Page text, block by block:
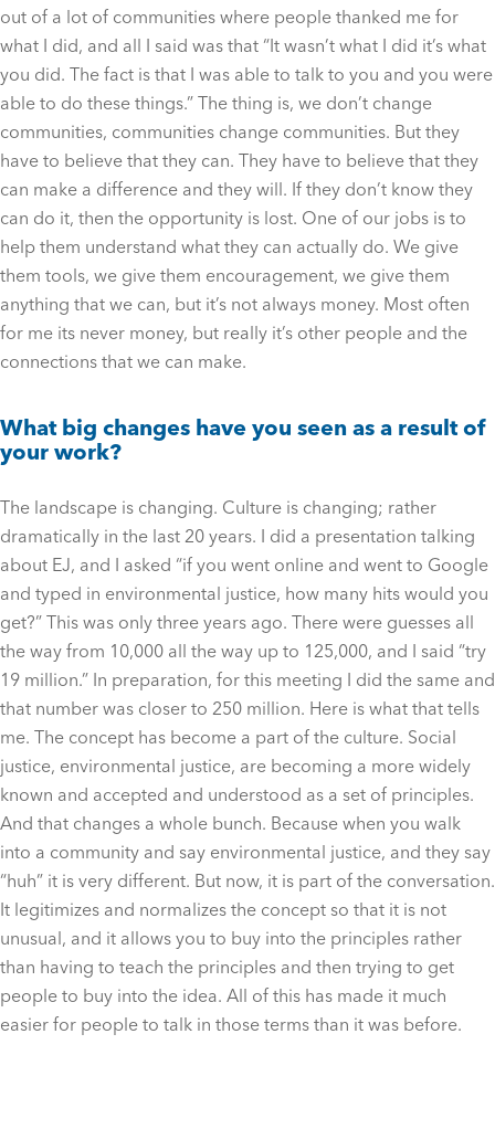
out of a lot of communities where people thanked me for
what I did, and all I said was that “It wasn’t what I did it’s what
you did. The fact is that I was able to talk to you and you were
able to do these things.” The thing is, we don’t change
communities, communities change communities. But they
have to believe that they can. They have to believe that they
can make a difference and they will. If they don’t know they
can do it, then the opportunity is lost. One of our jobs is to
help them understand what they can actually do. We give
them tools, we give them encouragement, we give them
anything that we can, but it’s not always money. Most often
for me its never money, but really it’s other people and the
connections that we can make.
What big changes have you seen as a result of
your work?
The landscape is changing. Culture is changing; rather
dramatically in the last 20 years. I did a presentation talking
about EJ, and I asked “if you went online and went to Google
and typed in environmental justice, how many hits would you
get?” This was only three years ago. There were guesses all
the way from 10,000 all the way up to 125,000, and I said “try
19 million.” In preparation, for this meeting I did the same and
that number was closer to 250 million. Here is what that tells
me. The concept has become a part of the culture. Social
justice, environmental justice, are becoming a more widely
known and accepted and understood as a set of principles.
And that changes a whole bunch. Because when you walk
into a community and say environmental justice, and they say
“huh” it is very different. But now, it is part of the conversation.
It legitimizes and normalizes the concept so that it is not
unusual, and it allows you to buy into the principles rather
than having to teach the principles and then trying to get
people to buy into the idea. All of this has made it much
easier for people to talk in those terms than it was before.